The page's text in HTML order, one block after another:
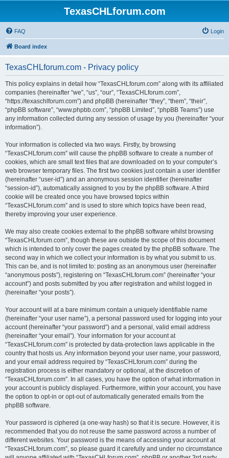
TexasCHLforum.com
FAQ Login
Board index
TexasCHLforum.com - Privacy policy
This policy explains in detail how “TexasCHLforum.com” along with its affiliated
companies (hereinafter “we”, “us”, “our”, “TexasCHLforum.com”,
“https://texaschlforum.com”) and phpBB (hereinafter “they”, “them”, “their”,
“phpBB software”, “www.phpbb.com”, “phpBB Limited”, “phpBB Teams”) use
any information collected during any session of usage by you (hereinafter “your
information”).
Your information is collected via two ways. Firstly, by browsing
“TexasCHLforum.com” will cause the phpBB software to create a number of
cookies, which are small text files that are downloaded on to your computer’s
web browser temporary files. The first two cookies just contain a user identifier
(hereinafter “user-id”) and an anonymous session identifier (hereinafter
“session-id”), automatically assigned to you by the phpBB software. A third
cookie will be created once you have browsed topics within
“TexasCHLforum.com” and is used to store which topics have been read,
thereby improving your user experience.
We may also create cookies external to the phpBB software whilst browsing
“TexasCHLforum.com”, though these are outside the scope of this document
which is intended to only cover the pages created by the phpBB software. The
second way in which we collect your information is by what you submit to us.
This can be, and is not limited to: posting as an anonymous user (hereinafter
“anonymous posts”), registering on “TexasCHLforum.com” (hereinafter “your
account”) and posts submitted by you after registration and whilst logged in
(hereinafter “your posts”).
Your account will at a bare minimum contain a uniquely identifiable name
(hereinafter “your user name”), a personal password used for logging into your
account (hereinafter “your password”) and a personal, valid email address
(hereinafter “your email”). Your information for your account at
“TexasCHLforum.com” is protected by data-protection laws applicable in the
country that hosts us. Any information beyond your user name, your password,
and your email address required by “TexasCHLforum.com” during the
registration process is either mandatory or optional, at the discretion of
“TexasCHLforum.com”. In all cases, you have the option of what information in
your account is publicly displayed. Furthermore, within your account, you have
the option to opt-in or opt-out of automatically generated emails from the
phpBB software.
Your password is ciphered (a one-way hash) so that it is secure. However, it is
recommended that you do not reuse the same password across a number of
different websites. Your password is the means of accessing your account at
“TexasCHLforum.com”, so please guard it carefully and under no circumstance